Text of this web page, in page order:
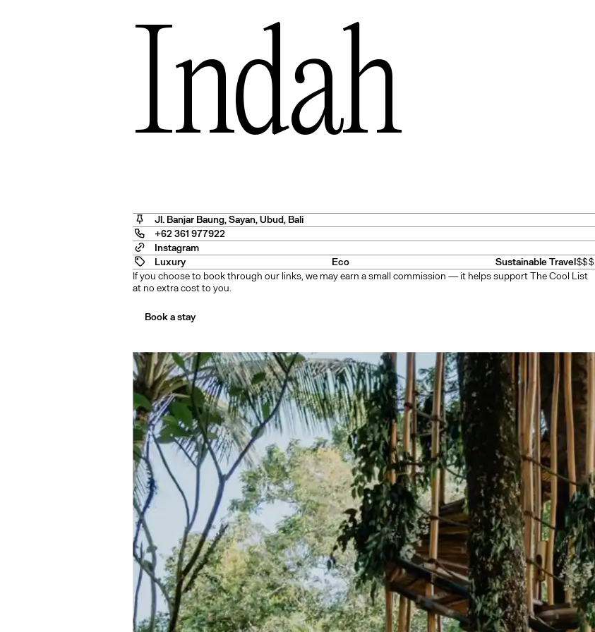
City — Mexico
Indah
Jl. Banjar Baung, Sayan, Ubud, Bali
+62 361 977922
Instagram
Luxury
Eco Sustainable Travel$$$
If you choose to book through our links, we may earn a small commission — it helps support The Cool List
at no extra cost to you.
Book a stay